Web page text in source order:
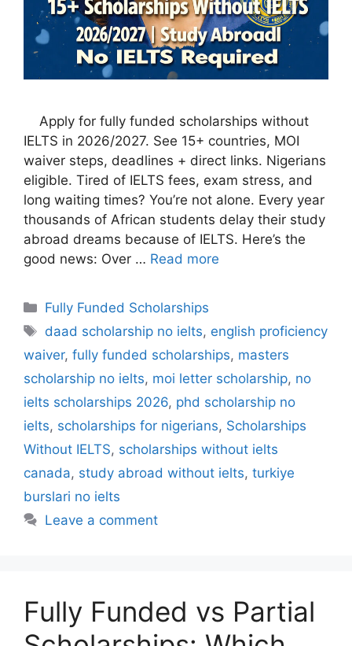
Apply for fully funded scholarships without
IELTS in 2026/2027. See 15+ countries, MOI
waiver steps, deadlines + direct links. Nigerians
eligible. Tired of IELTS fees, exam stress, and
long waiting times? You’re not alone. Every year
thousands of African students delay their study
abroad dreams because of IELTS. Here’s the
good news: Over … Read more
Categories
Fully Funded Scholarships
Tags
daad scholarship no ielts, english proficiency
waiver, fully funded scholarships, masters
scholarship no ielts, moi letter scholarship, no
ielts scholarships 2026, phd scholarship no
ielts, scholarships for nigerians, Scholarships
Without IELTS, scholarships without ielts
canada, study abroad without ielts, turkiye
burslari no ielts
Leave a comment
Fully Funded vs Partial